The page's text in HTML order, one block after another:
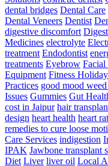
dental bridges Dental Care
Dental Veneers Dentist
digestive discomfort
Medicines electrolyte
treatment Endodontist
treatments Eyebrow
Equipment Fitness
Practices good mood
Issues Gummies Gut
cost in Jaipur hair
design heart health heart
remedies to cure loose
Care Services indigestion
IPAK Jawbone transplant
Diet Liver liver oil Local